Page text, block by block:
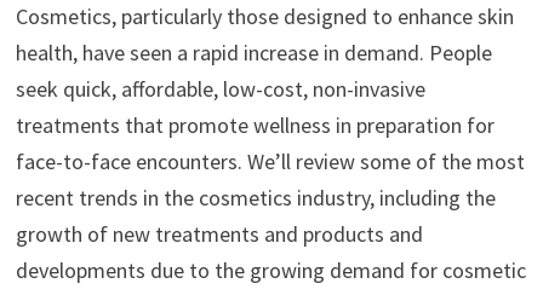
Cosmetics, particularly those designed to enhance skin
health, have seen a rapid increase in demand. People
seek quick, affordable, low-cost, non-invasive
treatments that promote wellness in preparation for
face-to-face encounters. We’ll review some of the most
recent trends in the cosmetics industry, including the
growth of new treatments and products and
developments due to the growing demand for cosmetic